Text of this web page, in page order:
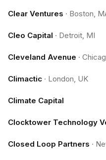
Clear Ventures · Boston,
Cleo Capital · Detroit, MI
Cleveland Avenue ·
Climactic · London, UK
Climate Capital
Clocktower Technology
Closed Loop Partners ·